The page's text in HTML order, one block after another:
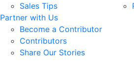
Sales Tips
Partner with Us
Become a Contributor
Contributors
Share Our Stories